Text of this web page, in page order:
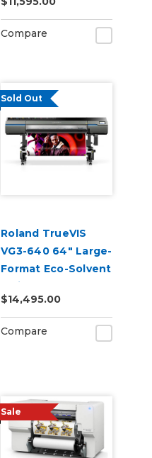
Compare
Sold Out
Roland TrueVIS
VG3-640 64" Large-
Format Eco-Solvent
Inkjet
Printer/Cutter
$14,495.00
Compare
Sale